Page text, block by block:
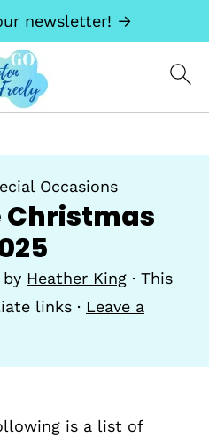
newsletter! →
Occasions
Christmas
by Heather King · This
links · Leave a
is a list of